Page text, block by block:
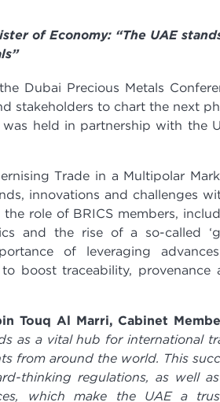
of Economy: “The UAE
Dubai Precious Metals
stakeholders to chart the next
held in partnership with the
Trade in a Multipolar
innovations and challenges
role of BRICS members,
and the rise of a so-called
of leveraging
boost traceability, provenance
Touq Al Marri, Cabinet
as a vital hub for international
from around the world. This
thinking regulations, as well
which make the UAE a